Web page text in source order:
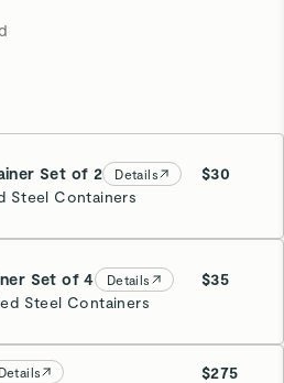
Set of 2 Details
$30
Steel Containers
Set of 4 Details
$35
Steel Containers
Details
$275